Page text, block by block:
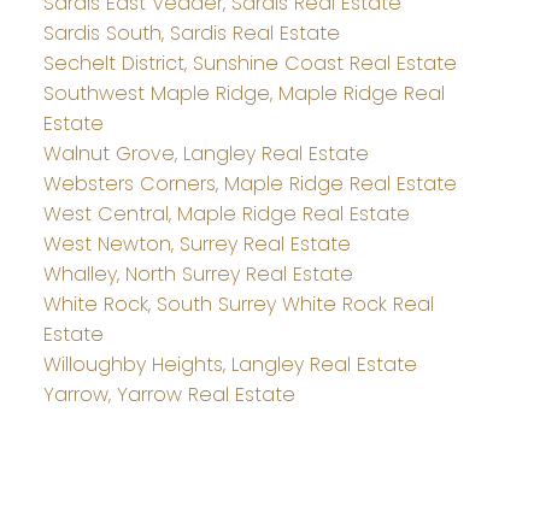
Sardis South, Sardis Real Estate
Sechelt District, Sunshine Coast Real Estate
Southwest Maple Ridge, Maple Ridge Real
Estate
Walnut Grove, Langley Real Estate
Websters Corners, Maple Ridge Real Estate
West Central, Maple Ridge Real Estate
West Newton, Surrey Real Estate
Whalley, North Surrey Real Estate
White Rock, South Surrey White Rock Real
Estate
Willoughby Heights, Langley Real Estate
Yarrow, Yarrow Real Estate